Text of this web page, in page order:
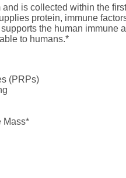
is collected within the
protein, immune
the human
to humans.*
(PRPs)
Mass*